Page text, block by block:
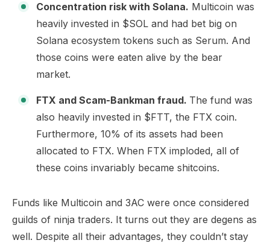
Concentration risk with Solana. Multicoin was
heavily invested in $SOL and had bet big on
Solana ecosystem tokens such as Serum. And
those coins were eaten alive by the bear
market.
FTX and Scam-Bankman fraud. The fund was
also heavily invested in $FTT, the FTX coin.
Furthermore, 10% of its assets had been
allocated to FTX. When FTX imploded, all of
these coins invariably became shitcoins.​
Funds like Multicoin and 3AC were once considered
guilds of ninja traders. It turns out they are degens as
well. Despite all their advantages, they couldn’t stay